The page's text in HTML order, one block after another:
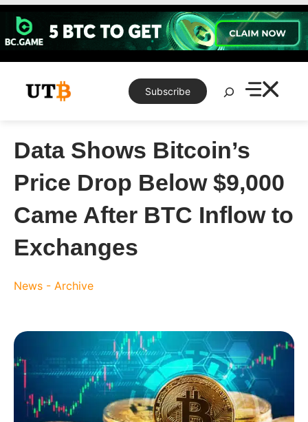
Skip
content
Subscribe
Search
Data Shows Bitcoin’s
Price Drop Below $9,000
Came After BTC Inflow to
Exchanges
News - Archive